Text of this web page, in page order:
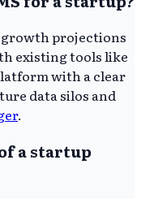
growth projections
existing tools like
with a clear
data silos and
.
a startup